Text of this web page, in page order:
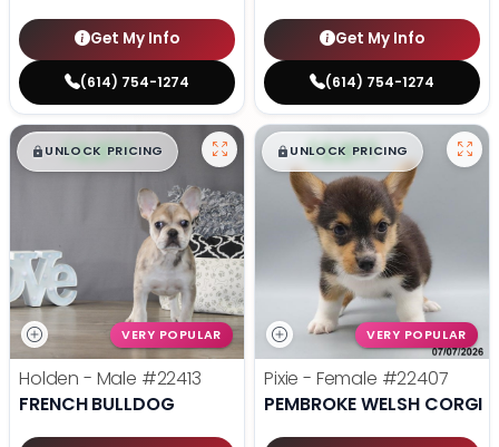
Get My Info
(614) 754-1274
Get My Info
(614) 754-1274
$█,█ 99
UNLOCK PRICING
VERY POPULAR
Holden - Male #22413
FRENCH BULLDOG
$█,█ 99
UNLOCK PRICING
VERY POPULAR
Pixie - Female #22407
PEMBROKE WELSH CORGI